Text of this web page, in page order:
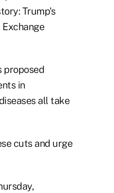
Trump's
proposed
in
all take
cuts and urge